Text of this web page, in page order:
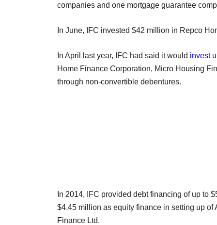
companies and one mortgage guarantee
In June, IFC invested $42 million in Repco
In April last year, IFC had said it would invest
Home Finance Corporation, Micro Housing
through non-convertible debentures.
In 2014, IFC provided debt financing of up to
$4.45 million as equity finance in setting up
Finance Ltd.